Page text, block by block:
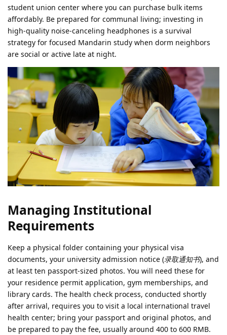
student union center where you can purchase bulk items
affordably. Be prepared for communal living; investing in
high-quality noise-canceling headphones is a survival
strategy for focused Mandarin study when dorm neighbors
are social or active late at night.
Managing Institutional
Requirements
Keep a physical folder containing your physical visa
documents, your university admission notice (录取通知书), and
at least ten passport-sized photos. You will need these for
your residence permit application, gym memberships, and
library cards. The health check process, conducted shortly
after arrival, requires you to visit a local international travel
health center; bring your passport and original photos, and
be prepared to pay the fee, usually around 400 to 600 RMB.